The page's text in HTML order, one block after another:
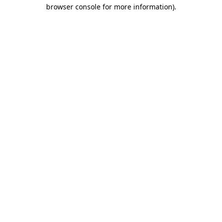
browser console for more information).